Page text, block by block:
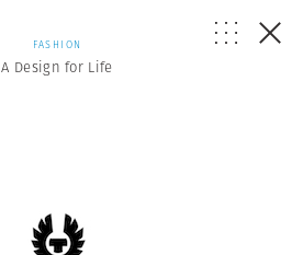
FASHION
A Design for Life